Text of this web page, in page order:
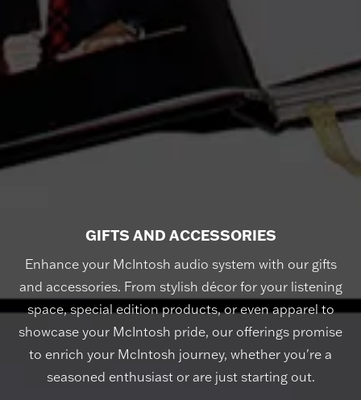
GIFTS AND ACCESSORIES
Enhance your McIntosh audio system with our gifts
and accessories. From stylish décor for your listening
space, special edition products, or even apparel to
showcase your McIntosh pride, our offerings promise
to enrich your McIntosh journey, whether you're a
seasoned enthusiast or are just starting out.